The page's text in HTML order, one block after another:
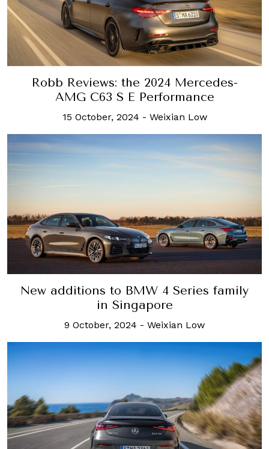
Robb Reviews: the 2024 Mercedes-
AMG C63 S E Performance
15 October, 2024 - Weixian Low
New additions to BMW 4 Series family
in Singapore
9 October, 2024 - Weixian Low